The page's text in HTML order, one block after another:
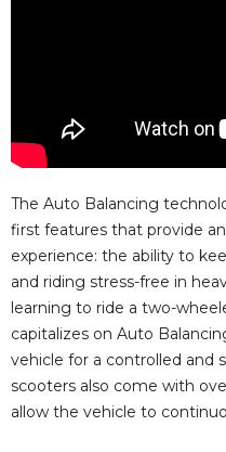
The Auto Balancing
first features that provide
experience: the ability to
and riding stress-free in
learning to ride a two-
capitalizes on Auto
vehicle for a controlled and
scooters also come with
allow the vehicle to